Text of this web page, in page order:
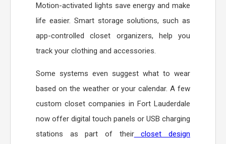
Motion-activated lights save energy and make
life easier. Smart storage solutions, such as
app-controlled closet organizers, help you
track your clothing and accessories.
Some systems even suggest what to wear
based on the weather or your calendar. A few
custom closet companies in Fort Lauderdale
now offer digital touch panels or USB charging
stations as part of theircloset design